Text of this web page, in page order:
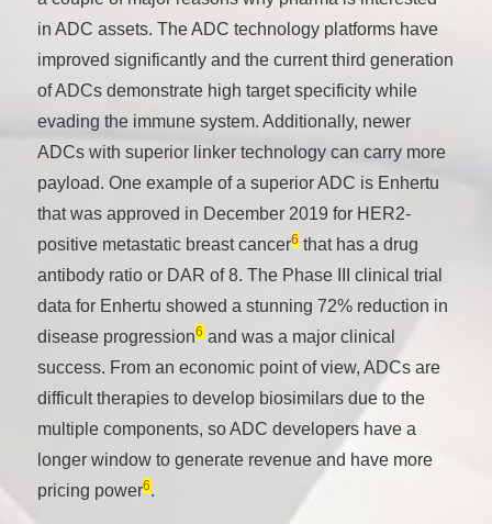
in ADC assets. The ADC technology platforms have
improved significantly and the current third generation
of ADCs demonstrate high target specificity while
evading the immune system. Additionally, newer
ADCs with superior linker technology can carry more
payload. One example of a superior ADC is Enhertu
that was approved in December 2019 for HER2-
positive metastatic breast cancer6that has a drug
antibody ratio or DAR of 8. The Phase III clinical trial
data for Enhertu showed a stunning 72% reduction in
disease progression6and was a major clinical
success. From an economic point of view, ADCs are
difficult therapies to develop biosimilars due to the
multiple components, so ADC developers have a
longer window to generate revenue and have more
pricing power6.